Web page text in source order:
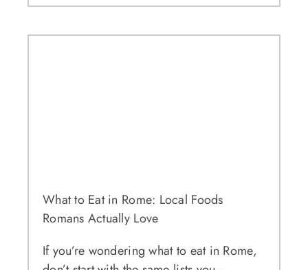
What to Eat in Rome: Local Foods
Romans Actually Love
If you’re wondering what to eat in Rome,